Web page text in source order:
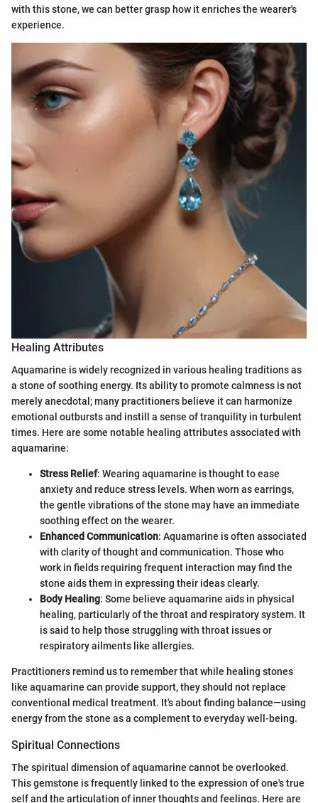
with this stone, we can better grasp how it enriches the wearer's
experience.
Healing Attributes
Aquamarine is widely recognized in various healing traditions as
a stone of soothing energy. Its ability to promote calmness is not
merely anecdotal; many practitioners believe it can harmonize
emotional outbursts and instill a sense of tranquility in turbulent
times. Here are some notable healing attributes associated with
aquamarine:
Stress Relief: Wearing aquamarine is thought to ease
anxiety and reduce stress levels. When worn as earrings,
the gentle vibrations of the stone may have an immediate
soothing effect on the wearer.
Enhanced Communication: Aquamarine is often associated
with clarity of thought and communication. Those who
work in fields requiring frequent interaction may find the
stone aids them in expressing their ideas clearly.
Body Healing: Some believe aquamarine aids in physical
healing, particularly of the throat and respiratory system. It
is said to help those struggling with throat issues or
respiratory ailments like allergies.
Practitioners remind us to remember that while healing stones
like aquamarine can provide support, they should not replace
conventional medical treatment. It's about finding balance—using
energy from the stone as a complement to everyday well-being.
Spiritual Connections
The spiritual dimension of aquamarine cannot be overlooked.
This gemstone is frequently linked to the expression of one's true
self and the articulation of inner thoughts and feelings. Here are